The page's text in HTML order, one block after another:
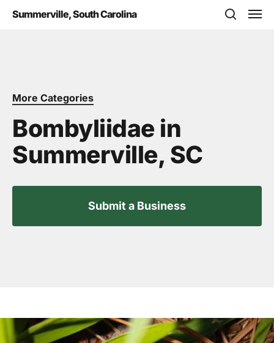
Summerville, South Carolina
More Categories
Bombyliidae in
Summerville, SC
Submit a Business